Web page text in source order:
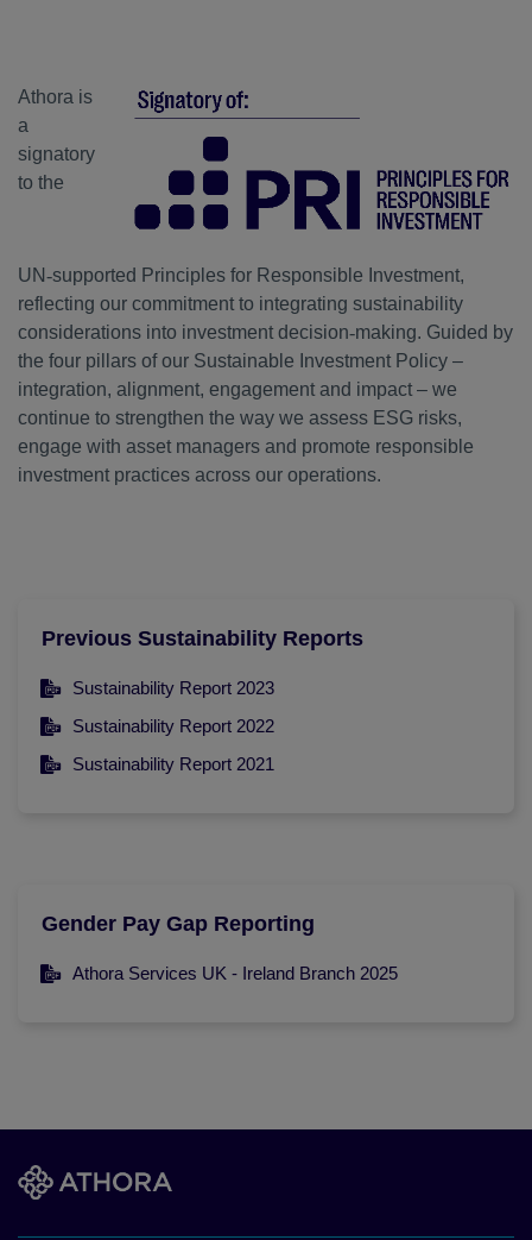
Athora is
a
signatory
to the
UN‑supported Principles for Responsible Investment,
reflecting our commitment to integrating sustainability
considerations into investment decision‑making. Guided by
the four pillars of our Sustainable Investment Policy –
integration, alignment, engagement and impact – we
continue to strengthen the way we assess ESG risks,
engage with asset managers and promote responsible
investment practices across our operations.
Previous Sustainability Reports
Sustainability Report 2023
Sustainability Report 2022
Sustainability Report 2021
Gender Pay Gap Reporting
Athora Services UK - Ireland Branch 2025